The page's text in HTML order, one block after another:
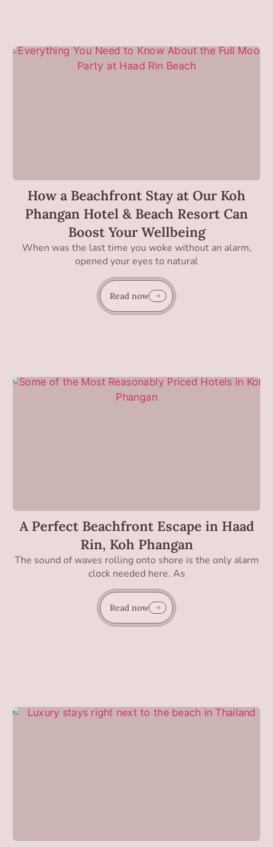
How a Beachfront Stay at Our Koh
Phangan Hotel & Beach Resort Can
Boost Your Wellbeing
When was the last time you woke without an alarm,
opened your eyes to natural
Read now
A Perfect Beachfront Escape in Haad
Rin, Koh Phangan
The sound of waves rolling onto shore is the only alarm
clock needed here. As
Read now